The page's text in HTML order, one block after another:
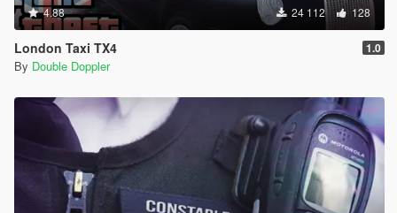
4.88 24 112 128
London Taxi TX4 1.0
By Double Doppler